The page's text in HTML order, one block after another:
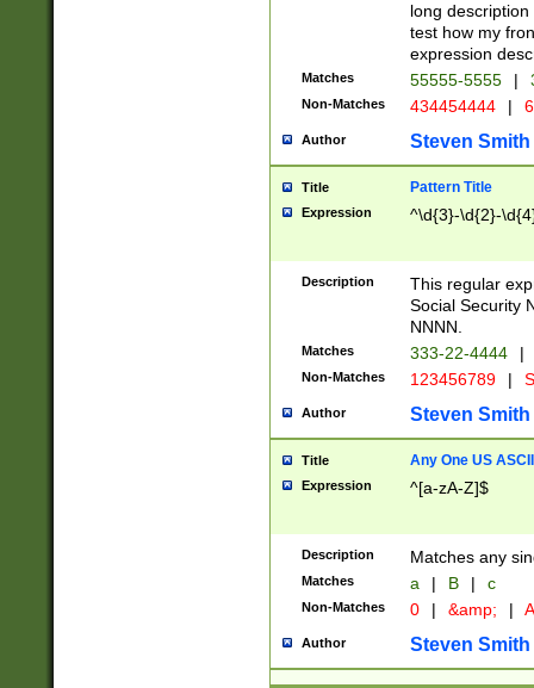
long
test how my
expression
Matches 55555-5555 |
Non-Matches 434454444 |
Author Steven Smith
Title Pattern Title
Expression ^\d{3}-\d{2}-
Description
This regular
Social Security
NNNN.
Matches 333-22-4444 |
Non-Matches 123456789 |
Author Steven Smith
Title Any One US
Expression ^[a-zA-Z]$
Description Matches any
Matches a | B | c
Non-Matches 0 | &amp; |
Author Steven Smith